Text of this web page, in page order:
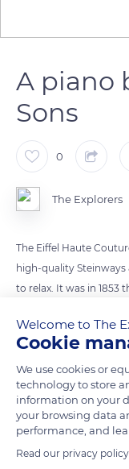
A piano
Sons
0
The Explorers
The Eiffel Haute
high-quality
to relax. It was in 1853
piano is on display at
York. In 1903, he
House then the
concert halls in the
READ MORE
Welcome to The
Cookie
We use cookies or
technology to store
information on your
your browsing data
performance, and
Read our privacy policy